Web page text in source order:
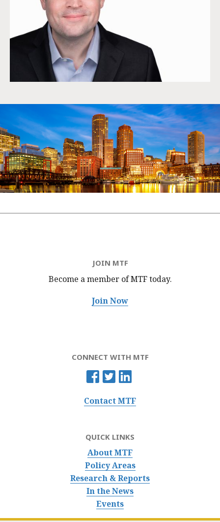
JOIN MTF
Become a member of MTFtoday.
Join Now
CONNECT WITH MTF
Contact MTF
QUICK LINKS
About MTF
Policy Areas
Research & Reports
In the News
Events